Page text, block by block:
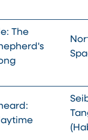
The